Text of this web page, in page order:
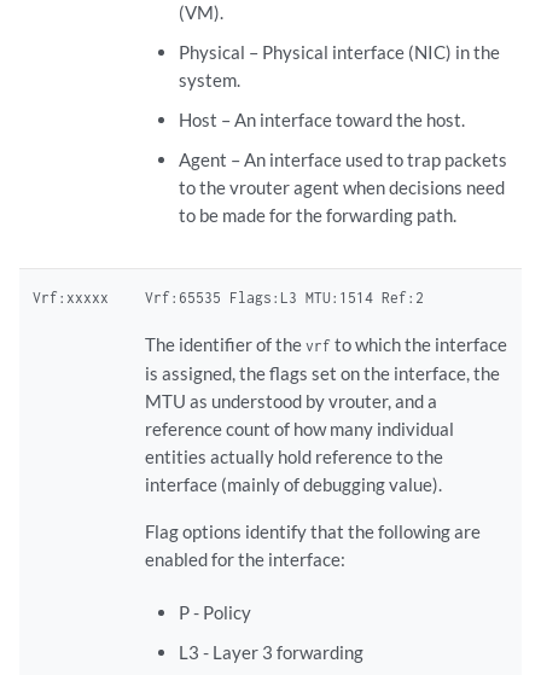
(VM).
Physical – Physical interface (NIC) in the
system.
Host – An interface toward the host.
Agent – An interface used to trap packets
to the vrouter agent when decisions need
to be made for the forwarding path.
Vrf:xxxxx Vrf:65535 Flags:L3 MTU:1514 Ref:2
The identifier of thevrf to which the interface
is assigned, the flags set on the interface, the
MTU as understood by vrouter, and a
reference count of how many individual
entities actually hold reference to the
interface (mainly of debugging value).
Flag options identify that the following are
enabled for the interface:
P - ​Policy
L3 - ​Layer 3 forwarding